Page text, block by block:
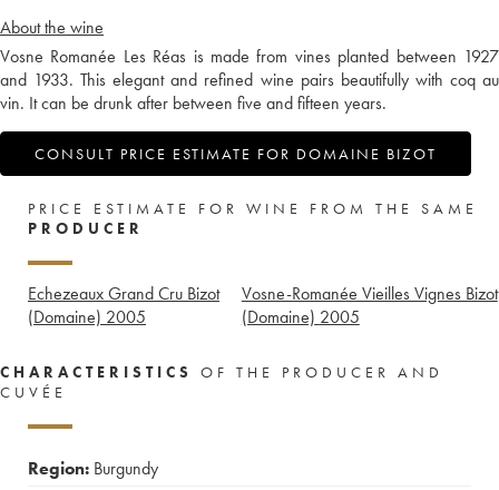
About the wine
Vosne Romanée Les Réas is made from vines planted between 1927
and 1933. This elegant and refined wine pairs beautifully with coq au
vin. It can be drunk after between five and fifteen years.
CONSULT PRICE ESTIMATE FOR DOMAINE BIZOT
PRICE ESTIMATE FOR WINE FROM THE SAME
PRODUCER
Echezeaux Grand Cru Bizot
(Domaine) 2005
Vosne-Romanée Vieilles Vignes Bizot
(Domaine) 2005
CHARACTERISTICS
OF THE PRODUCER AND
CUVÉE
Region: Burgundy